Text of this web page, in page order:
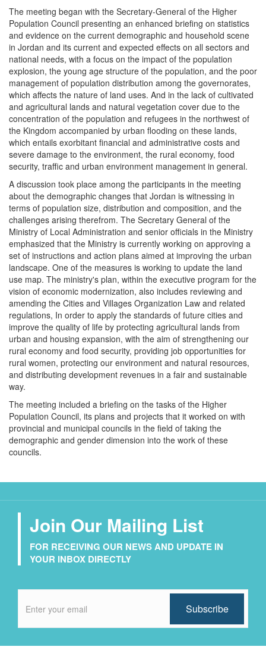
The meeting began with the Secretary-General of the Higher
Population Council presenting an enhanced briefing on statistics
and evidence on the current demographic and household scene
in Jordan and its current and expected effects on all sectors and
national needs, with a focus on the impact of the population
explosion, the young age structure of the population, and the poor
management of population distribution among the governorates,
which affects the nature of land uses. And in the lack of cultivated
and agricultural lands and natural vegetation cover due to the
concentration of the population and refugees in the northwest of
the Kingdom accompanied by urban flooding on these lands,
which entails exorbitant financial and administrative costs and
severe damage to the environment, the rural economy, food
security, traffic and urban environment management in general.
A discussion took place among the participants in the meeting
about the demographic changes that Jordan is witnessing in
terms of population size, distribution and composition, and the
challenges arising therefrom. The Secretary General of the
Ministry of Local Administration and senior officials in the Ministry
emphasized that the Ministry is currently working on approving a
set of instructions and action plans aimed at improving the urban
landscape. One of the measures is working to update the land
use map. The ministry's plan, within the executive program for the
vision of economic modernization, also includes reviewing and
amending the Cities and Villages Organization Law and related
regulations, In order to apply the standards of future cities and
improve the quality of life by protecting agricultural lands from
urban and housing expansion, with the aim of strengthening our
rural economy and food security, providing job opportunities for
rural women, protecting our environment and natural resources,
and distributing development revenues in a fair and sustainable
way.
The meeting included a briefing on the tasks of the Higher
Population Council, its plans and projects that it worked on with
provincial and municipal councils in the field of taking the
demographic and gender dimension into the work of these
councils.
Join Our Mailing List
FOR RECEIVING OUR NEWS AND UPDATE IN
YOUR INBOX DIRECTLY